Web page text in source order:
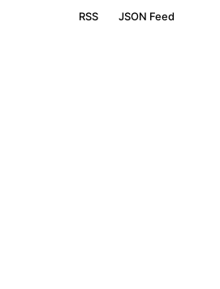
RSS JSON Feed